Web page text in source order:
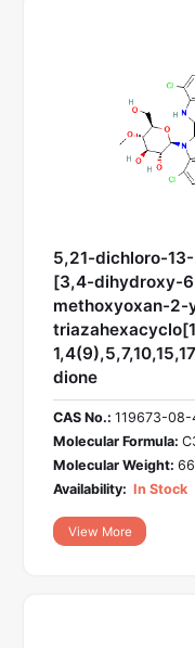
5,21-dichloro-
[3,4-dihydroxy-
methoxyoxan-2-
dione
CAS No.: 119673-08-
Molecular Formula:
Molecular Weight:
Availability: In Stock
View More